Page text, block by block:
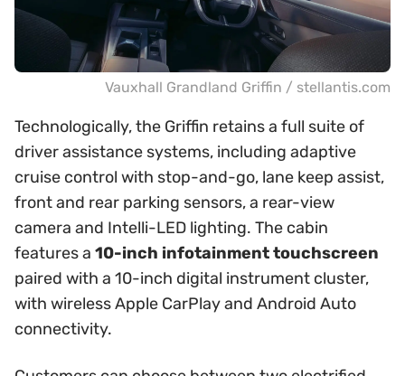
Vauxhall Grandland Griffin / stellantis.com
Technologically, the Griffin retains a full suite of
driver assistance systems, including adaptive
cruise control with stop-and-go, lane keep assist,
front and rear parking sensors, a rear-view
camera and Intelli-LED lighting. The cabin
features a 10-inch infotainment touchscreen
paired with a 10-inch digital instrument cluster,
with wireless Apple CarPlay and Android Auto
connectivity.